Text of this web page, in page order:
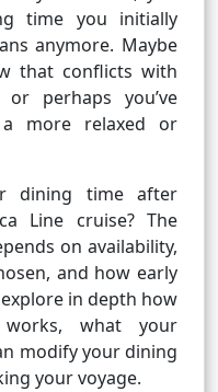
time you initially
anymore. Maybe
that conflicts with
perhaps you’ve
more relaxed or
dining time after
Line cruise? The
on availability,
and how early
in depth how
what your
modify your dining
your voyage.